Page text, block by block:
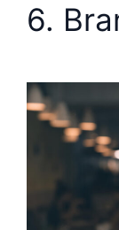
6.